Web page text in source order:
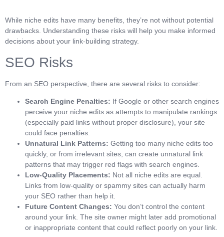
While niche edits have many benefits, they’re not without potential
drawbacks. Understanding these risks will help you make informed
decisions about your link-building strategy.
SEO Risks
From an SEO perspective, there are several risks to consider:
Search Engine Penalties: If Google or other search engines
perceive your niche edits as attempts to manipulate rankings
(especially paid links without proper disclosure), your site
could face penalties.
Unnatural Link Patterns: Getting too many niche edits too
quickly, or from irrelevant sites, can create unnatural link
patterns that may trigger red flags with search engines.
Low-Quality Placements: Not all niche edits are equal.
Links from low-quality or spammy sites can actually harm
your SEO rather than help it.
Future Content Changes: You don’t control the content
around your link. The site owner might later add promotional
or inappropriate content that could reflect poorly on your link.